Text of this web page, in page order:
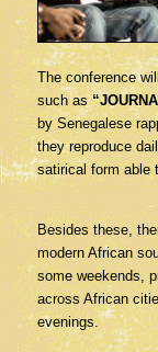
The conference
such as
by Senegalese
they reproduce
satirical form able
Besides these,
modern African
some weekends,
across African
evenings.